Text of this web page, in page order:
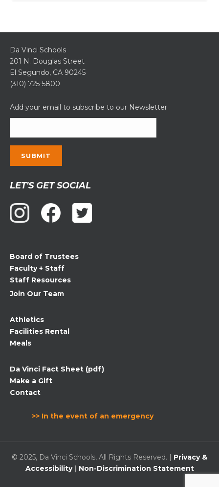
Da Vinci Schools
201 N. Douglas Street
El Segundo, CA 90245
(310) 725-5800
Add your email to subscribe to our Newsletter
Contact
Use.
Please
leave
blank.
LET'S GET SOCIAL
Board of Trustees
Faculty + Staff
Staff Resources
Join Our Team
Athletics
Facilities Rental
Meals
Da Vinci Fact Sheet (pdf)
Make a Gift
Contact
>> In the event of an emergency
© 2025, Da Vinci Schools, All Rights Reserved. | Privacy &
Accessibility| Non-Discrimination Statement